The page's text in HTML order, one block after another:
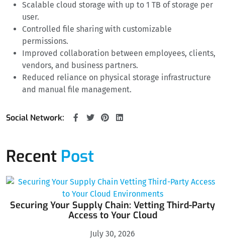
Scalable cloud storage with up to 1 TB of storage per
user.
Controlled file sharing with customizable
permissions.
Improved collaboration between employees, clients,
vendors, and business partners.
Reduced reliance on physical storage infrastructure
and manual file management.
Social Network:
Recent Post
Securing Your Supply Chain: Vetting Third-Party
Access to Your Cloud
July 30, 2026